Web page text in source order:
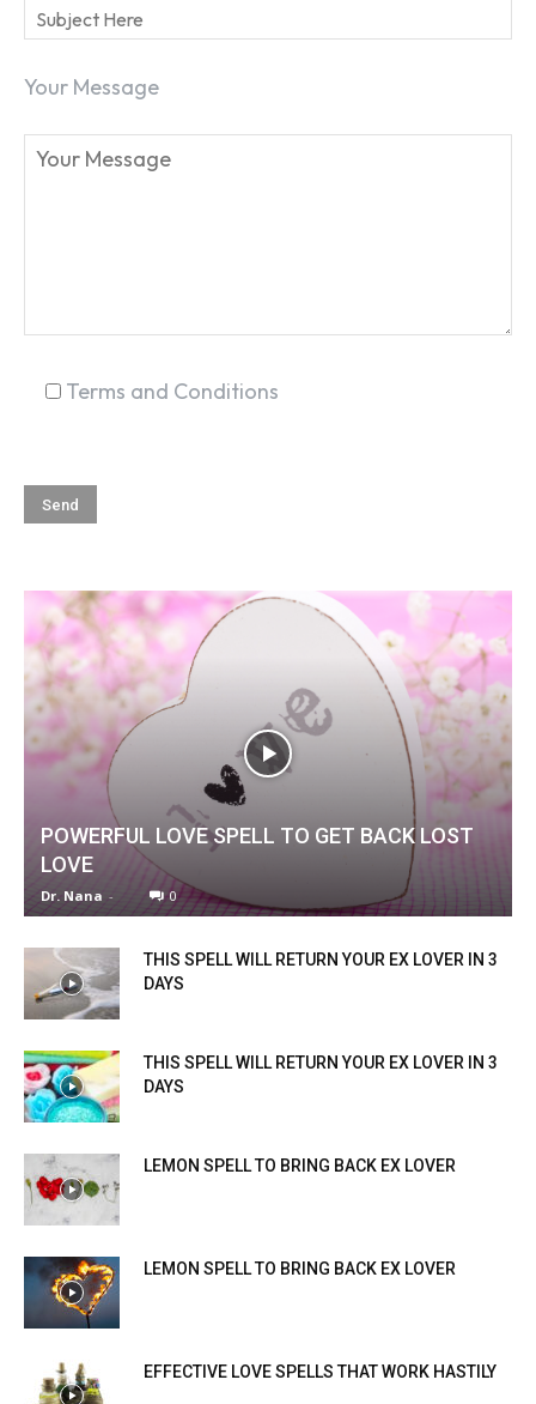
SEARCH...
Your Message
Terms and Conditions
POWERFUL LOVE SPELL TO GET BACK LOST
LOVE
Dr. Nana - 0
THIS SPELL WILL RETURN YOUR EX LOVER IN 3
DAYS
THIS SPELL WILL RETURN YOUR EX LOVER IN 3
DAYS
LEMON SPELL TO BRING BACK EX LOVER
LEMON SPELL TO BRING BACK EX LOVER
EFFECTIVE LOVE SPELLS THAT WORK HASTILY